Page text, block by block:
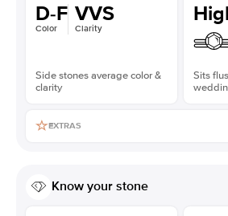
D-F
Color
VVS
Clarity
Side stones average color &
clarity
Sits
EXTRAS
Know your stone